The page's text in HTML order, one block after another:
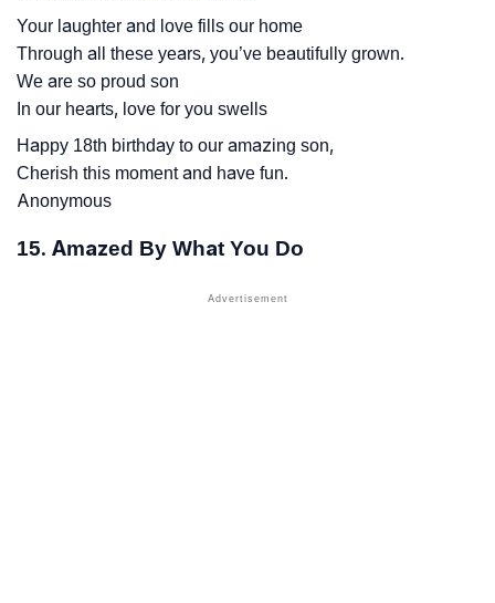
Your laughter and love fills our home
Through all these years, you’ve beautifully grown.
We are so proud son
In our hearts, love for you swells
Happy 18th birthday to our amazing son,
Cherish this moment and have fun.
Anonymous
15. Amazed By What You Do